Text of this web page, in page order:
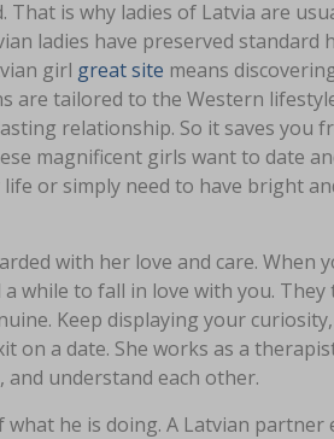
is why ladies of Latvia are
ladies have preserved standard
girl great site means
are tailored to the Western
relationship. So it saves you
magnificent girls want to date
or simply need to have bright
with her love and care. When
while to fall in love with you. They
Keep displaying your
on a date. She works as a
understand each other.
he is doing. A Latvian partner